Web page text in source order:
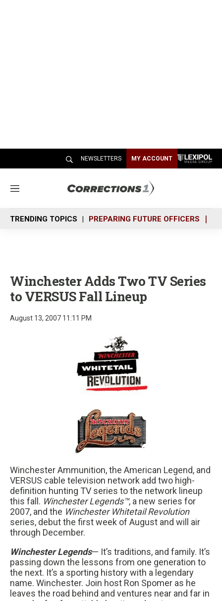
NEWSLETTERS MY ACCOUNT
M
n
u
TRENDING TOPICS PREPARING FUTURE OFFICERS
Winchester Adds Two TV Series
to VERSUS Fall Lineup
August 13, 2007 11:11 PM
Winchester Ammunition, the American Legend, and
VERSUS cable television network add two high-
definition hunting TV series to the network lineup
this fall. Winchester Legends™, a new series for
2007, and the Winchester Whitetail Revolution
series, debut the first week of August and will air
through December.
Winchester Legends— It’s traditions, and family. It’s
passing down the lessons from one generation to
the next. It’s a sporting history with a legendary
name. Winchester. Join host Ron Spomer as he
leaves the road behind and ventures near and far in